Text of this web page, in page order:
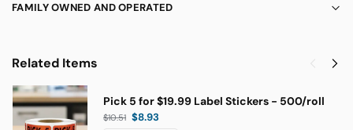
FAMILY OWNED AND OPERATED
Related Items
Pick 5 for $19.99 Label Stickers - 500/roll
$10.51 $8.93